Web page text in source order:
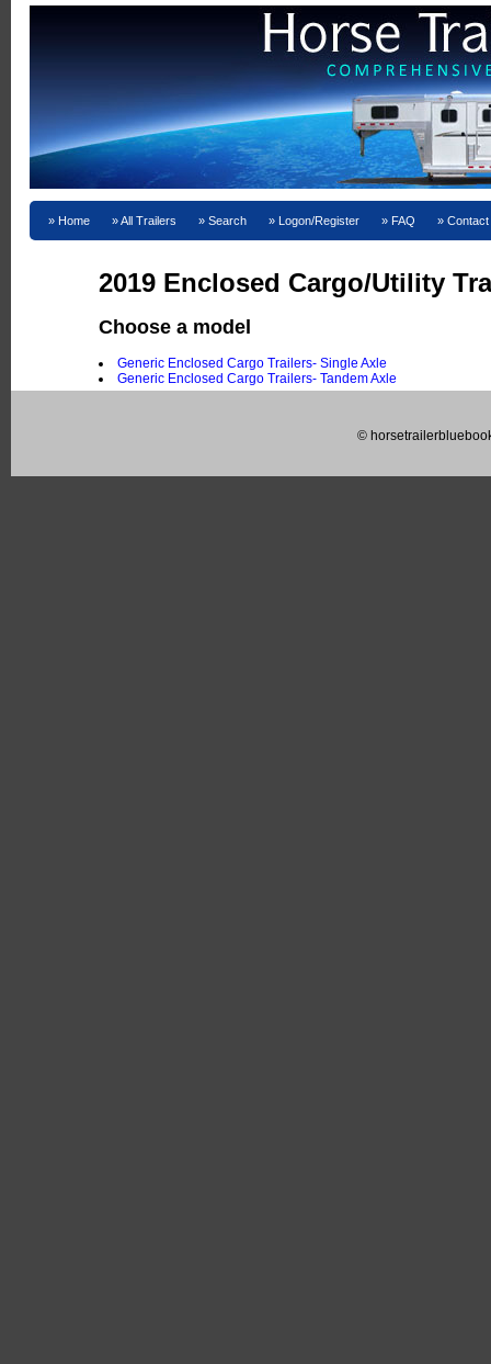
Home All Trailers Search Logon/Register FAQ
2019 Enclosed Cargo/Utility
Choose a model
Generic Enclosed Cargo Trailers- Single Axle
Generic Enclosed Cargo Trailers- Tandem Axle
©